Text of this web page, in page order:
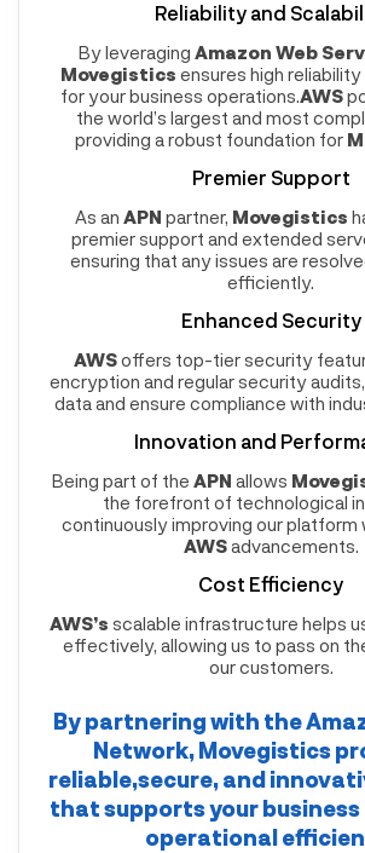
Reliability and
By leveraging Amazon Web
Movegistics ensures high
for your business operations.AWS
the world’s largest and most
providing a robust foundation for
Premier Support
As an APN partner, Movegistics
premier support and extended
ensuring that any issues are
efficiently.
Enhanced Security
AWSoffers top-tier security
encryption and regular security
data and ensure compliance with
Innovation and
Being part of the APN allows
the forefront of technological
continuously improving our platform
AWSadvancements.
Cost Efficiency
AWS’s scalable infrastructure helps
effectively, allowing us to pass on
our customers.
By partnering with the
Network,Movegistics
reliable,secure, and
that supports your
operational